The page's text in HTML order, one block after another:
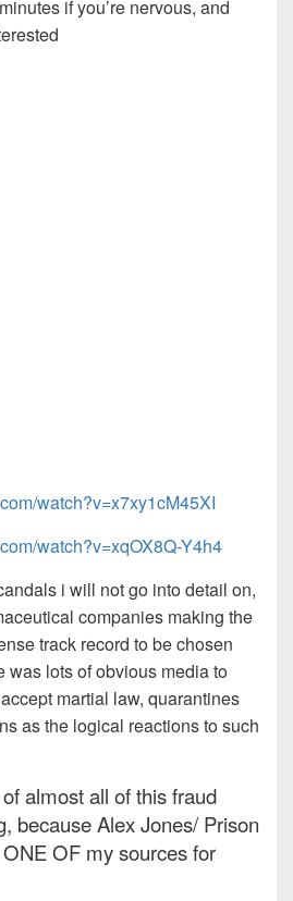
if you’re nervous, and
watch?v=x7xy1cM45XI
watch?v=xqOX8Q-Y4h4
i will not go into detail on,
companies making the
track record to be chosen
was lots of obvious media to
martial law, quarantines
as the logical reactions to such
almost all of this fraud
because Alex Jones/ Prison
OF my sources for